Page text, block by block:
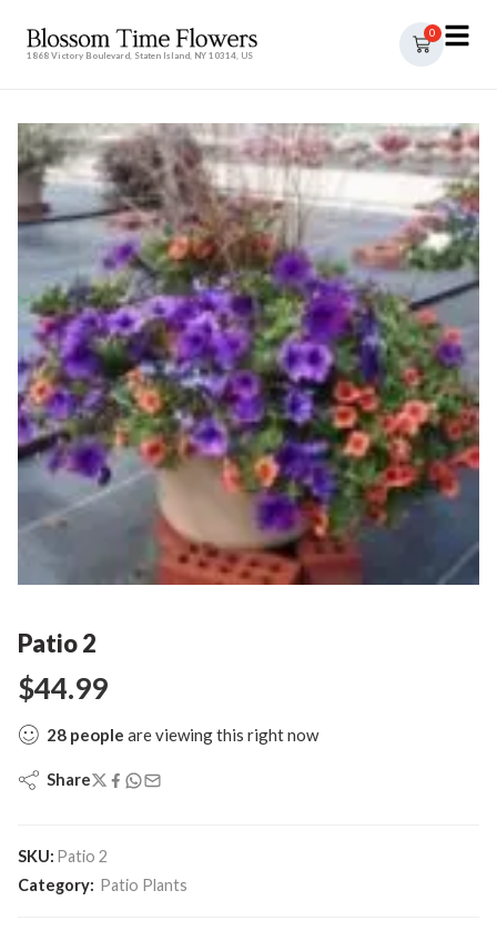
1868 Victory Boulevard, Staten Island, NY 10314, US
0
Patio 2
$44.99
28 people are viewing this right now
Share
SKU: Patio 2
Category: Patio Plants